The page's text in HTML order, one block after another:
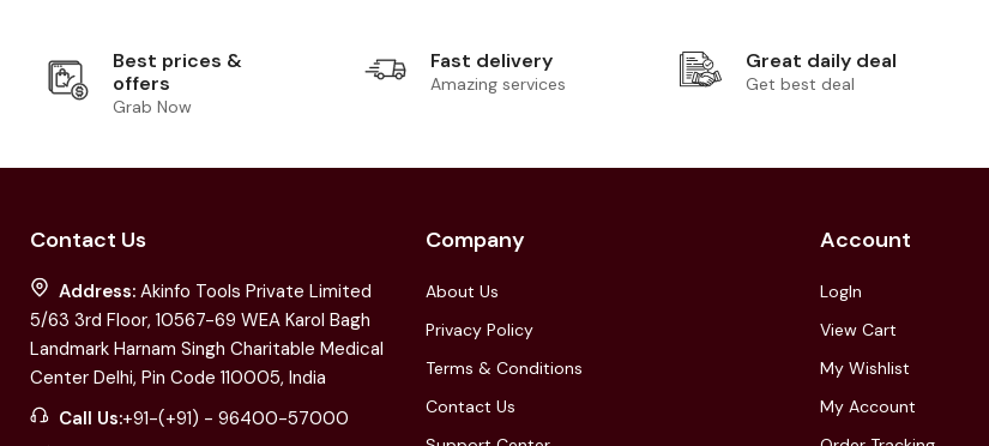
Best prices &
offers
Grab Now
Fast delivery
Amazing services
Great daily deal
Get best deal
Contact Us
Address: Akinfo Tools Private Limited
5/63 3rd Floor, 10567-69 WEA Karol Bagh
Landmark Harnam Singh Charitable Medical
Center Delhi, Pin Code 110005, India
Call Us:+91-(+91) - 96400-57000
Company
About Us
Privacy Policy
Terms & Conditions
Contact Us
Account
LogIn
View Cart
My Wishlist
My Account